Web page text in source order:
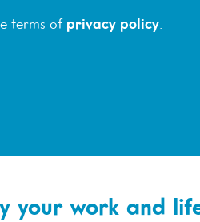
terms of privacy policy.
your work and